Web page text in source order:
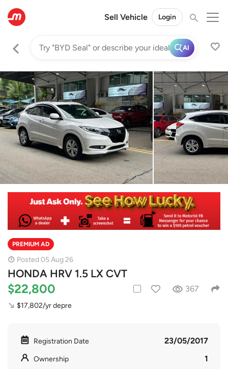
Sell Vehicle Login
AI
PREMIUM AD
Posted 05 Aug 26
HONDA HRV 1.5 LX CVT
$22,800 367
$17,802/yr depre
Registration Date 23/05/2017
Ownership 1